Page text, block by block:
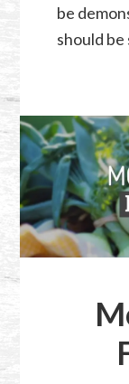
be
should